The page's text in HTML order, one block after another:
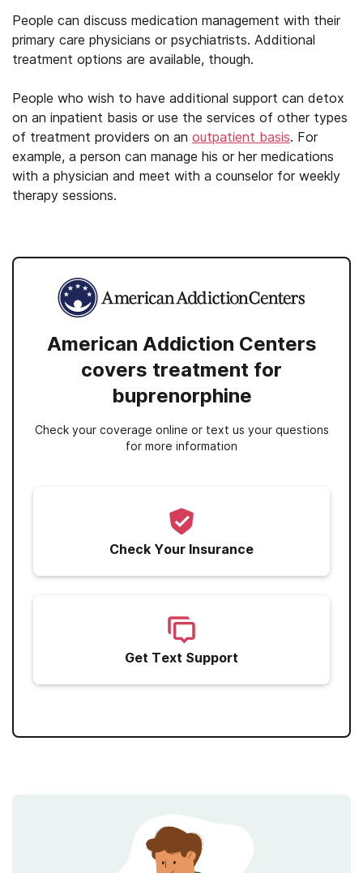
People can discuss medication management with their
primary care physicians or psychiatrists. Additional
treatment options are available, though.
People who wish to have additional support can detox
on an inpatient basis or use the services of other types
of treatment providers on an outpatient basis. For
example, a person can manage his or her medications
with a physician and meet with a counselor for weekly
therapy sessions.
American Addiction Centers
covers treatment for
buprenorphine
Check your coverage online or text us your questions
for more information
Check Your Insurance
Get Text Support